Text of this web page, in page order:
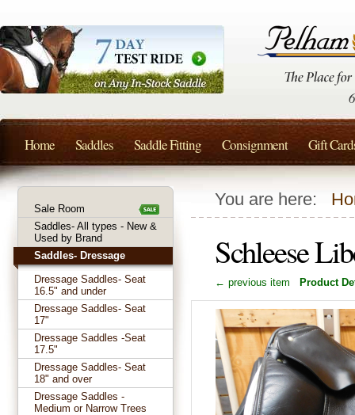
You are here:
Schleese
← previous item Product
Sale Room
Saddles- All types - New &
Used by Brand
Saddles- Dressage
Dressage Saddles- Seat
16.5" and under
Dressage Saddles- Seat
17"
Dressage Saddles -Seat
17.5"
Dressage Saddles- Seat
18" and over
Dressage Saddles -
Medium or Narrow Trees
Home Saddles Saddle Fitting Consignment Gift